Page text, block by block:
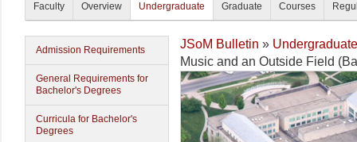
Faculty Overview Undergraduate Graduate Courses
Admission Requirements
General Requirements for
Bachelor's Degrees
Curricula for Bachelor's
Degrees
JSoM Bulletin » Undergraduate
Music and an Outside Field